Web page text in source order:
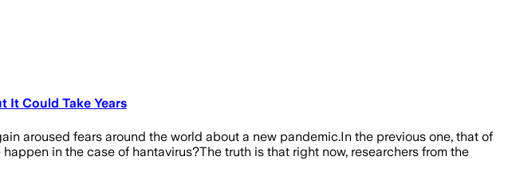
It Could Take Years
aroused fears around the world about a new pandemic.In the previous one, that of
in the case of hantavirus?The truth is that right now, researchers from the